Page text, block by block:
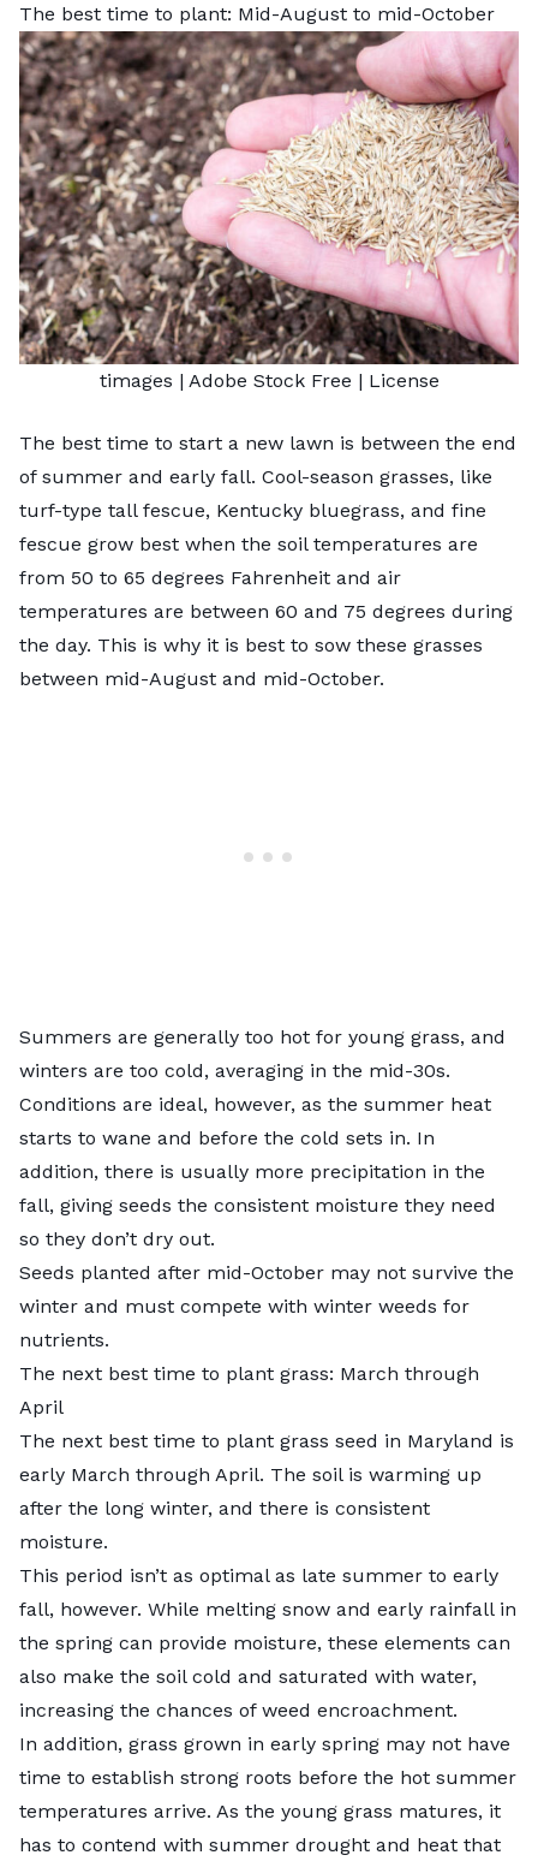
The best time to plant: Mid-August to mid-October
timages | Adobe Stock Free | License
The best time to start a new lawn is between the end
of summer and early fall. Cool-season grasses, like
turf-type tall fescue, Kentucky bluegrass, and fine
fescue grow best when the soil temperatures are
from 50 to 65 degrees Fahrenheit and air
temperatures are between 60 and 75 degrees during
the day. This is why it is best to sow these grasses
between mid-August and mid-October.
Summers are generally too hot for young grass, and
winters are too cold, averaging in the mid-30s.
Conditions are ideal, however, as the summer heat
starts to wane and before the cold sets in. In
addition, there is usually more precipitation in the
fall, giving seeds the consistent moisture they need
so they don’t dry out.
Seeds planted after mid-October may not survive the
winter and must compete with winter weeds for
nutrients.
The next best time to plant grass: March through
April
The next best time to plant grass seed in Maryland is
early March through April. The soil is warming up
after the long winter, and there is consistent
moisture.
This period isn’t as optimal as late summer to early
fall, however. While melting snow and early rainfall in
the spring can provide moisture, these elements can
also make the soil cold and saturated with water,
increasing the chances of weed encroachment.
In addition, grass grown in early spring may not have
time to establish strong roots before the hot summer
temperatures arrive. As the young grass matures, it
has to contend with summer drought and heat that